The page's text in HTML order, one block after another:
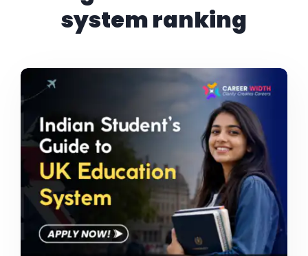
system ranking